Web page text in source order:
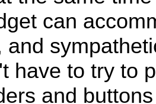
can
and
have to try to
and